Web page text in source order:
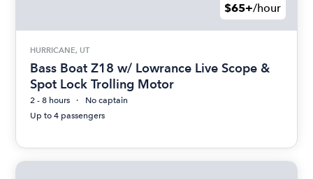
$65+/hour
HURRICANE, UT
Bass Boat Z18 w/ Lowrance Live Scope &
Spot Lock Trolling Motor
2 - 8 hours
No captain
Up to 4 passengers